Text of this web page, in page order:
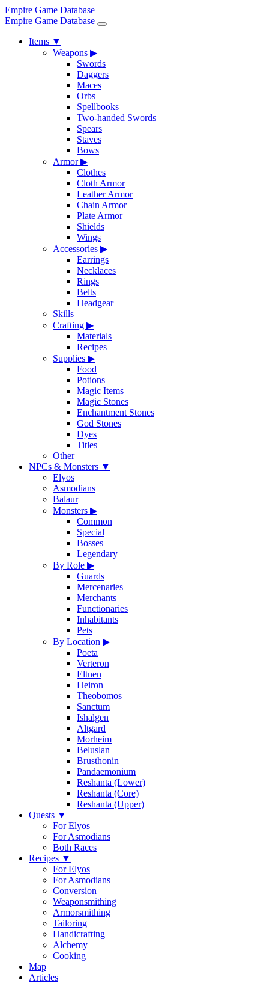
Empire Game Database
Empire Game Database
Items ▼
Weapons ▶
Swords
Daggers
Maces
Orbs
Spellbooks
Two-handed Swords
Spears
Staves
Bows
Armor▶
Clothes
Cloth Armor
Leather Armor
Chain Armor
Plate Armor
Shields
Wings
Accessories ▶
Earrings
Necklaces
Rings
Belts
Headgear
Skills
Crafting ▶
Materials
Recipes
Supplies ▶
Food
Potions
Magic Items
Magic Stones
Enchantment Stones
God Stones
Dyes
Titles
Other
NPCs & Monsters ▼
Elyos
Asmodians
Balaur
Monsters ▶
Common
Special
Bosses
Legendary
By Role ▶
Guards
Mercenaries
Merchants
Functionaries
Inhabitants
Pets
By Location ▶
Poeta
Verteron
Eltnen
Heiron
Theobomos
Sanctum
Ishalgen
Altgard
Morheim
Beluslan
Brusthonin
Pandaemonium
Reshanta (Lower)
Reshanta (Core)
Reshanta (Upper)
Quests ▼
For Elyos
For Asmodians
Both Races
Recipes ▼
For Elyos
For Asmodians
Conversion
Weaponsmithing
Armorsmithing
Tailoring
Handicrafting
Alchemy
Cooking
Map
Articles